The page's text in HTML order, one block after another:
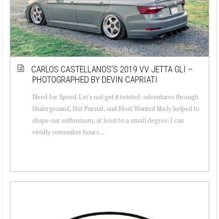
CARLOS CASTELLANOS’S 2019 VV JETTA GLI –
PHOTOGRAPHED BY DEVIN CAPRIATI
Need for Speed. Let's not get it twisted: adventures through
Underground, Hot Pursuit, and Most Wanted likely helped to
shape our enthusiasm, at least to a small degree. I can
vividly remember hours ...